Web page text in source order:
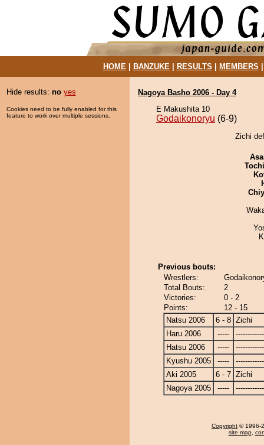
HOME| BANZUKE| RESULTS MEMBERS
Hide results: no yes
Cookies need to be fully enabled for this
feature to work over multiple sessions.
Nagoya Basho 2006 - Day 4
E Makushita 10
Godaikonoryu (6-9)
Zichi
Previous bouts:
Wrestlers:
Total Bouts:
2
Victories:
0 - 2
Points:
12 - 15
Natsu 2006
6 - 8 Zichi
Haru 2006
-----
Hatsu 2006
-----
Kyushu 2005
-----
Aki 2005
6 - 7 Zichi
Nagoya 2005
-----
Copyright © 1996-
site map,